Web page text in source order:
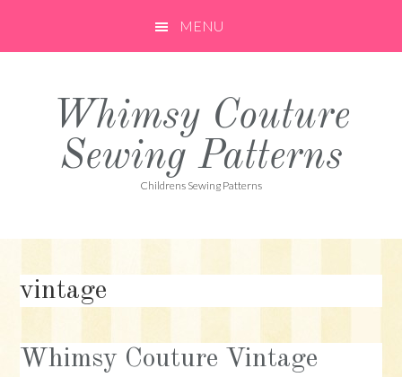
MENU
Whimsy Couture
Sewing Patterns
Childrens Sewing Patterns
vintage
Whimsy Couture Vintage